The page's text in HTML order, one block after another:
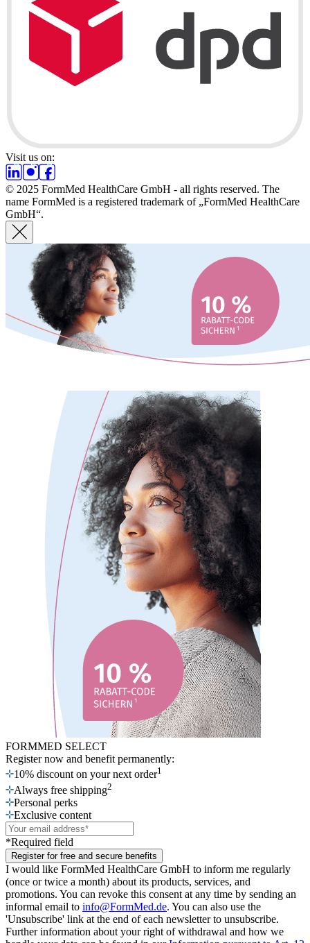
Visit us on:
© 2025 FormMed HealthCare GmbH - all rights reserved. The
name FormMed is a registered trademark of „FormMed HealthCare
GmbH“.
FORMMED SELECT
Register now and benefit permanently:
10% discount on your next order1
Always free shipping2
Personal perks
Exclusive content
*Required field
Register for free and secure benefits
I would like FormMed HealthCare GmbH to inform me regularly
(once or twice a month) about its products, services, and
promotions. You can revoke this consent at any time by sending an
informal email to info@FormMed.de. You can also use the
'Unsubscribe' link at the end of each newsletter to unsubscribe.
Further information about your right of withdrawal and how we